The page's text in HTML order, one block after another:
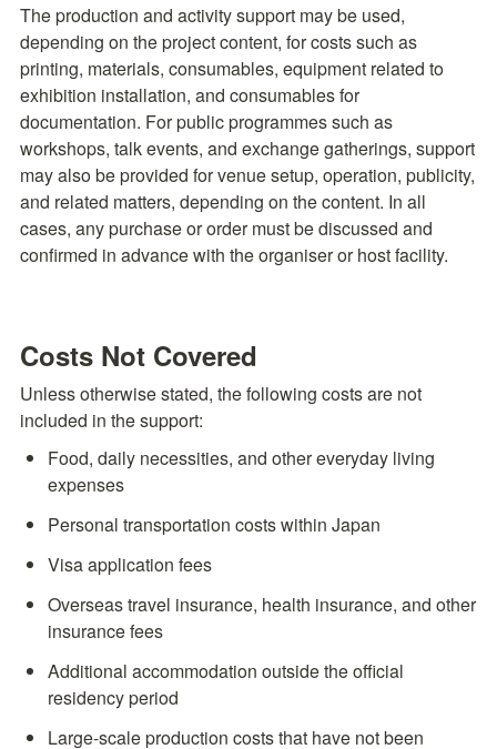
The production and activity support may be used,
depending on the project content, for costs such as
printing, materials, consumables, equipment related to
exhibition installation, and consumables for
documentation. For public programmes such as
workshops, talk events, and exchange gatherings, support
may also be provided for venue setup, operation, publicity,
and related matters, depending on the content. In all
cases, any purchase or order must be discussed and
confirmed in advance with the organiser or host facility.
Costs Not Covered
Unless otherwise stated, the following costs are not
included in the support:
Food, daily necessities, and other everyday living
expenses
Personal transportation costs within Japan
Visa application fees
Overseas travel insurance, health insurance, and other
insurance fees
Additional accommodation outside the official
residency period
Large-scale production costs that have not been